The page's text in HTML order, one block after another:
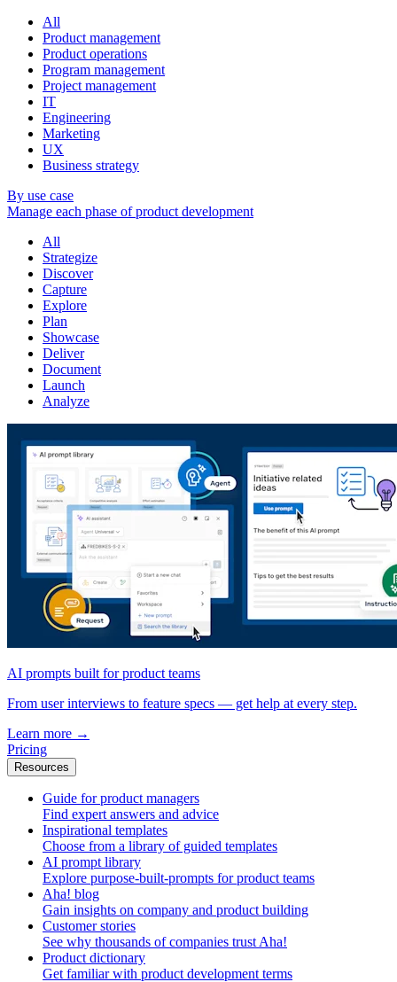
All
Product management
Product operations
Program management
Project management
IT
Engineering
Marketing
UX
Business strategy
By use case
Manage each phase of product development
All
Strategize
Discover
Capture
Explore
Plan
Showcase
Deliver
Document
Launch
Analyze
AI prompts built for product teams
From user interviews to feature specs — get help at every step.
Learn more →
Pricing
Resources
Guide for product managers
Find expert answers and advice
Inspirational templates
Choose from a library of guided templates
AI prompt library
Explore purpose-built-prompts for product teams
Aha! blog
Gain insights on company and product building
Customer stories
See why thousands of companies trust Aha!
Product dictionary
Get familiar with product development terms